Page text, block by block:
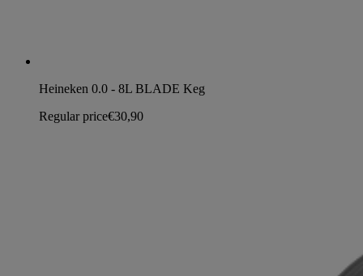
Heineken 0.0 - 8L BLADE Keg
Regular price€30,90